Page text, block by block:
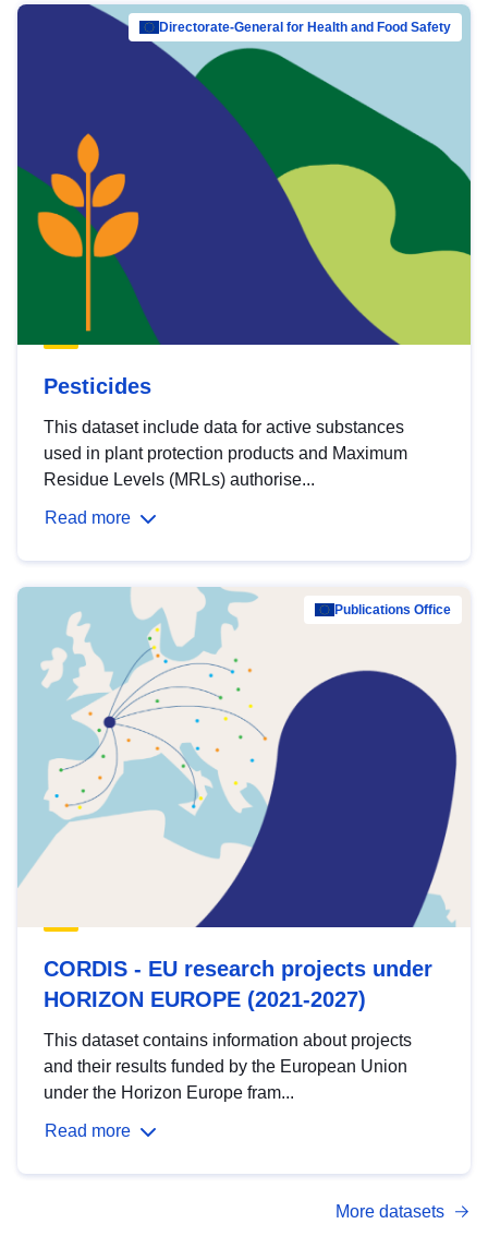
Directorate-General for Health and Food Safety
Pesticides
This dataset include data for active substances
used in plant protection products and Maximum
Residue Levels (MRLs) authorise...
Read more
Publications Office
CORDIS - EU research projects under
HORIZON EUROPE (2021-2027)
This dataset contains information about projects
and their results funded by the European Union
under the Horizon Europe fram...
Read more
More datasets